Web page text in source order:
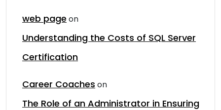
web page on
Understanding the Costs of SQL Server
Certification
Career Coaches on
The Role of an Administrator in Ensuring